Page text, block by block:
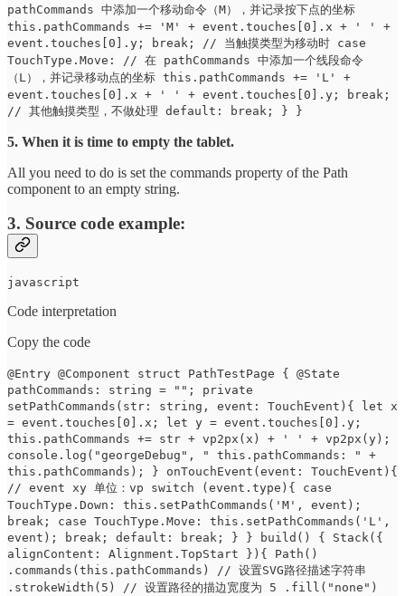
pathCommands 中添加一个移动命令（M），并记录按下点的坐标
this.pathCommands += 'M' + event.touches[0].x + ' ' +
event.touches[0].y; break; // 当触摸类型为移动时 case
TouchType.Move: // 在 pathCommands 中添加一个线段命令
（L），并记录移动点的坐标 this.pathCommands += 'L' +
event.touches[0].x + ' ' + event.touches[0].y; break;
// 其他触摸类型，不做处理 default: break; } }
5. When it is time to empty the tablet.
All you need to do is set the commands property of the Path
component to an empty string.
3. Source code example:
javascript
Code interpretation
Copy the code
@Entry @Component struct PathTestPage { @State
pathCommands: string = ""; private
setPathCommands(str: string, event: TouchEvent){ let x
= event.touches[0].x; let y = event.touches[0].y;
this.pathCommands += str + vp2px(x) + ' ' + vp2px(y);
console.log("georgeDebug", " this.pathCommands: " +
this.pathCommands); } onTouchEvent(event: TouchEvent){
// event xy 单位：vp switch (event.type){ case
TouchType.Down: this.setPathCommands('M', event);
break; case TouchType.Move: this.setPathCommands('L',
event); break; default: break; } } build() { Stack({
alignContent: Alignment.TopStart }){ Path()
.commands(this.pathCommands) // 设置SVG路径描述字符串
.strokeWidth(5) // 设置路径的描边宽度为 5 .fill("none")